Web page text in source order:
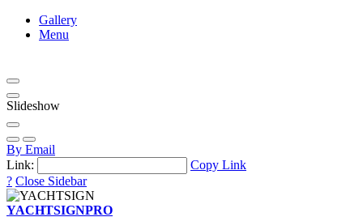
Gallery
Menu
Slideshow
By Email
Link:
Copy Link
? Close Sidebar
YACHTSIGNPRO